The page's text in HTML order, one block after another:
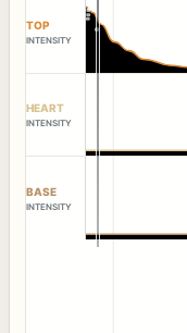
TOP
INTENSITY
HEART
INTENSITY
BASE
INTENSITY